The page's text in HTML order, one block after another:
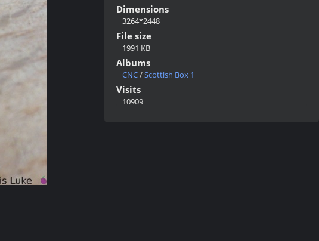
Dimensions
3264*2448
File size
1991 KB
Albums
CNC/Scottish Box 1
Visits
10909